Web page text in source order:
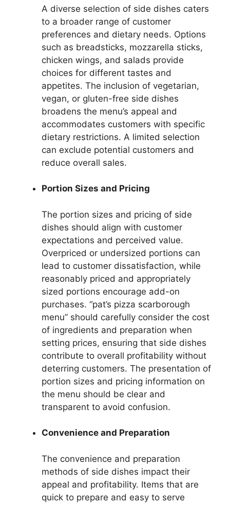
A diverse selection of side dishes caters
to a broader range of customer
preferences and dietary needs. Options
such as breadsticks, mozzarella sticks,
chicken wings, and salads provide
choices for different tastes and
appetites. The inclusion of vegetarian,
vegan, or gluten-free side dishes
broadens the menu’s appeal and
accommodates customers with specific
dietary restrictions. A limited selection
can exclude potential customers and
reduce overall sales.
Portion Sizes and Pricing
The portion sizes and pricing of side
dishes should align with customer
expectations and perceived value.
Overpriced or undersized portions can
lead to customer dissatisfaction, while
reasonably priced and appropriately
sized portions encourage add-on
purchases. “pat’s pizza scarborough
menu” should carefully consider the cost
of ingredients and preparation when
setting prices, ensuring that side dishes
contribute to overall profitability without
deterring customers. The presentation of
portion sizes and pricing information on
the menu should be clear and
transparent to avoid confusion.
Convenience and Preparation
The convenience and preparation
methods of side dishes impact their
appeal and profitability. Items that are
quick to prepare and easy to serve